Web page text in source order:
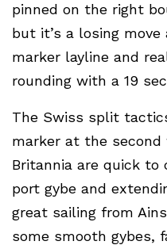
pinned on the right
but it’s a losing
marker layline and
rounding with a 19
The Swiss split
marker at the
Britannia are quick to
port gybe and
great sailing from
some smooth gybes,